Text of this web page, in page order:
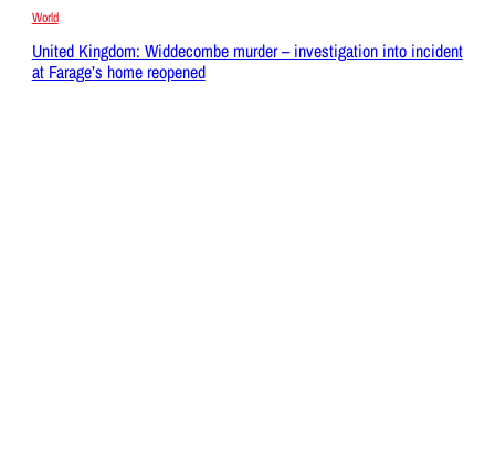
World
United Kingdom: Widdecombe murder – investigation into incident
at Farage’s home reopened